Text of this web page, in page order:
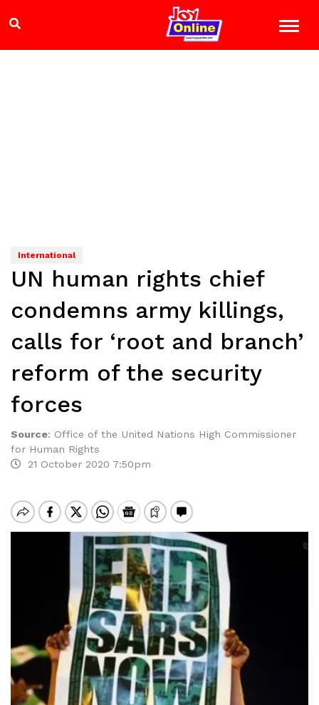
International
UN human rights chief
condemns army killings,
calls for ‘root and branch’
reform of the security
forces
Source: Office of the United Nations High Commissioner
for Human Rights
21 October 2020 7:50pm